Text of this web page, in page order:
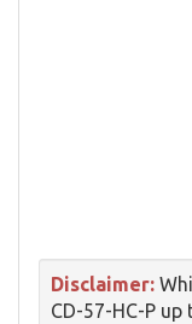
Disclaimer:
CD-57-HC-P